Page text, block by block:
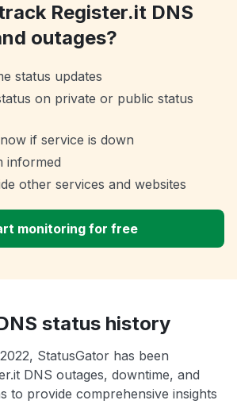
Register.it DNS
outages?
status updates
on private or public status
if service is down
informed
other services and websites
monitoring for free
status history
StatusGator has been
DNS outages, downtime, and
to provide comprehensive insights